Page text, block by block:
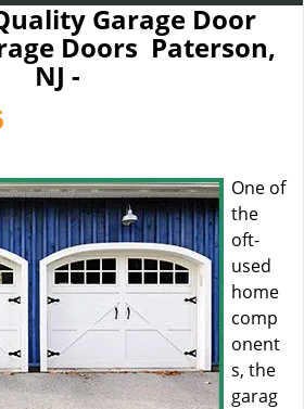
Garage Door
Doors Paterson,
NJ -
One of
the
oft-
used
home
comp
onent
s, the
garag